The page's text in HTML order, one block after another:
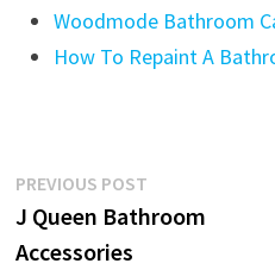
Woodmode Bathroom
How To Repaint A
Post
navigation
PREVIOUS POSTPrevious
post:
J Queen Bathroom
Accessories